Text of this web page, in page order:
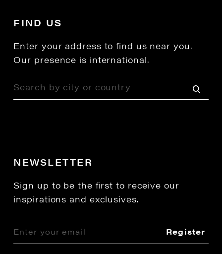
FIND US
Enter your address to find us near you.
Our presence is international.
NEWSLETTER
Sign up to be the first to receive our
inspirations and exclusives.
Register